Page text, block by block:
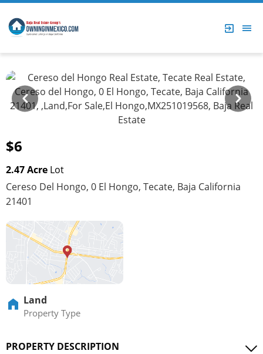
Prev Next
$6
2.47 Acre Lot
Cereso Del Hongo, 0 El Hongo, Tecate, Baja California
21401
Land
Property Type
PROPERTY DESCRIPTION